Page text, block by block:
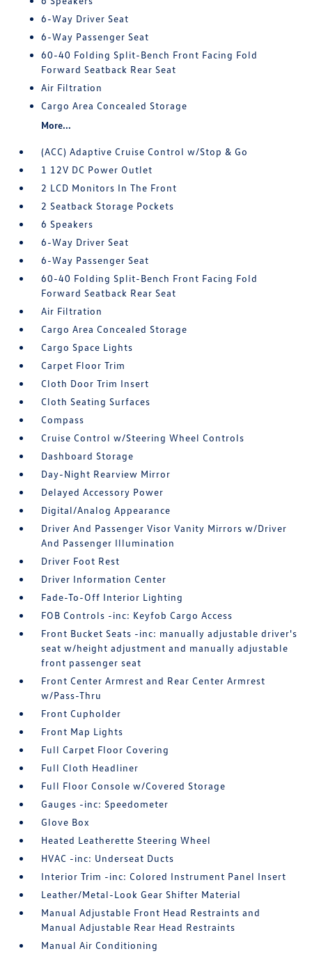
6-Way Driver Seat
6-Way Passenger Seat
60-40 Folding Split-Bench Front Facing Fold
Forward Seatback Rear Seat
Air Filtration
Cargo Area Concealed Storage
More...
(ACC) Adaptive Cruise Control w/Stop & Go
1 12V DC Power Outlet
2 LCD Monitors In The Front
2 Seatback Storage Pockets
6 Speakers
6-Way Driver Seat
6-Way Passenger Seat
60-40 Folding Split-Bench Front Facing Fold
Forward Seatback Rear Seat
Air Filtration
Cargo Area Concealed Storage
Cargo Space Lights
Carpet Floor Trim
Cloth Door Trim Insert
Cloth Seating Surfaces
Compass
Cruise Control w/Steering Wheel Controls
Dashboard Storage
Day-Night Rearview Mirror
Delayed Accessory Power
Digital/Analog Appearance
Driver And Passenger Visor Vanity Mirrors w/Driver
And Passenger Illumination
Driver Foot Rest
Driver Information Center
Fade-To-Off Interior Lighting
FOB Controls -inc: Keyfob Cargo Access
Front Bucket Seats -inc: manually adjustable driver's
seat w/height adjustment and manually adjustable
front passenger seat
Front Center Armrest and Rear Center Armrest
w/Pass-Thru
Front Cupholder
Front Map Lights
Full Carpet Floor Covering
Full Cloth Headliner
Full Floor Console w/Covered Storage
Gauges -inc: Speedometer
Glove Box
Heated Leatherette Steering Wheel
HVAC -inc: Underseat Ducts
Interior Trim -inc: Colored Instrument Panel Insert
Leather/Metal-Look Gear Shifter Material
Manual Adjustable Front Head Restraints and
Manual Adjustable Rear Head Restraints
Manual Air Conditioning